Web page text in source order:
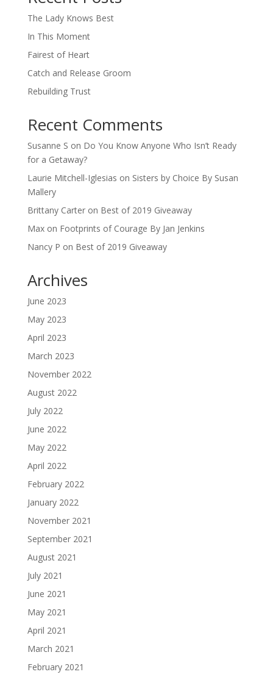
The Lady Knows Best
In This Moment
Fairest of Heart
Catch and Release Groom
Rebuilding Trust
Recent Comments
Susanne S on Do You Know Anyone Who Isn’t Ready
for a Getaway?
Laurie Mitchell-Iglesias on Sisters by Choice By Susan
Mallery
Brittany Carteron Best of 2019 Giveaway
Maxon Footprints of Courage By Jan Jenkins
Nancy P on Best of 2019 Giveaway
Archives
June 2023
May 2023
April 2023
March 2023
November 2022
August 2022
July 2022
June 2022
May 2022
April 2022
February 2022
January 2022
November 2021
September 2021
August 2021
July 2021
June 2021
May 2021
April 2021
March 2021
February 2021